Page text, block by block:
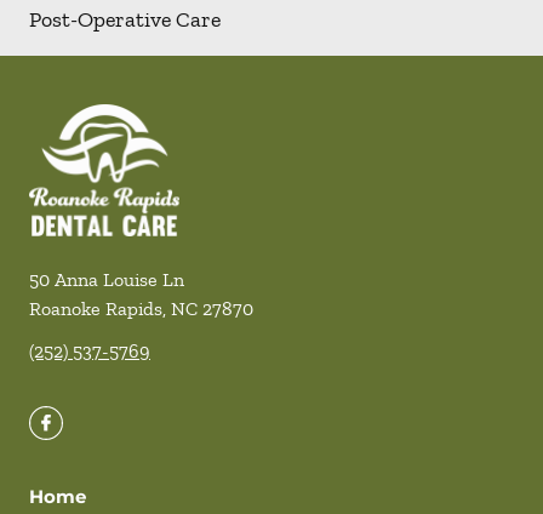
Post-Operative Care
50 Anna Louise Ln
Roanoke Rapids, NC 27870
(252) 537-5769
Home